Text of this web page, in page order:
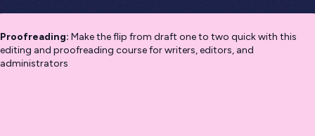
Proofreading: Make the flip from draft one to two quick with this
editing and proofreading course for writers, editors, and
administrators